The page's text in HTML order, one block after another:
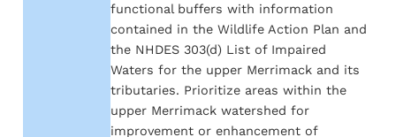
functional buffers with information
contained in the Wildlife Action Plan and
the NHDES 303(d) List of Impaired
Waters for the upper Merrimack and its
tributaries. Prioritize areas within the
upper Merrimack watershed for
improvement or enhancement of